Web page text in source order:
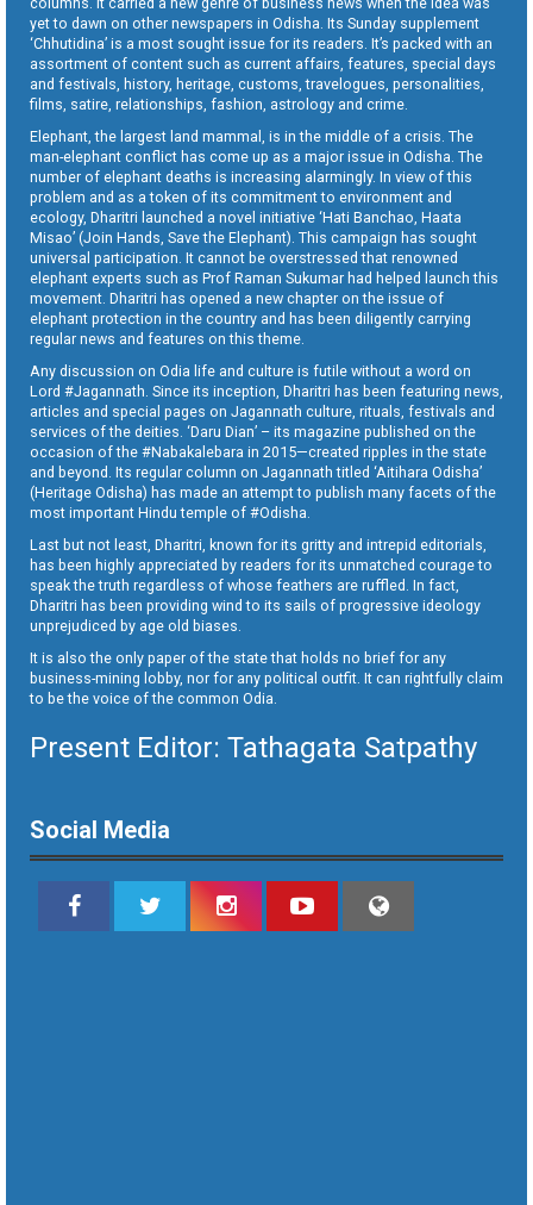
yet to dawn on other newspapers in Odisha. Its Sunday supplement
‘Chhutidina’ is a most sought issue for its readers. It’s packed with an
assortment of content such as current affairs, features, special days
and festivals, history, heritage, customs, travelogues, personalities,
films, satire, relationships, fashion, astrology and crime.
Elephant, the largest land mammal, is in the middle of a crisis. The
man-elephant conflict has come up as a major issue in Odisha. The
number of elephant deaths is increasing alarmingly. In view of this
problem and as a token of its commitment to environment and
ecology, Dharitri launched a novel initiative ‘Hati Banchao, Haata
Misao’ (Join Hands, Save the Elephant). This campaign has sought
universal participation. It cannot be overstressed that renowned
elephant experts such as Prof Raman Sukumar had helped launch this
movement. Dharitri has opened a new chapter on the issue of
elephant protection in the country and has been diligently carrying
regular news and features on this theme.
Any discussion on Odia life and culture is futile without a word on
Lord #Jagannath. Since its inception, Dharitri has been featuring news,
articles and special pages on Jagannath culture, rituals, festivals and
services of the deities. ‘Daru Dian’ – its magazine published on the
occasion of the #Nabakalebara in 2015—created ripples in the state
and beyond. Its regular column on Jagannath titled ‘Aitihara Odisha’
(Heritage Odisha) has made an attempt to publish many facets of the
most important Hindu temple of #Odisha.
Last but not least, Dharitri, known for its gritty and intrepid editorials,
has been highly appreciated by readers for its unmatched courage to
speak the truth regardless of whose feathers are ruffled. In fact,
Dharitri has been providing wind to its sails of progressive ideology
unprejudiced by age old biases.
It is also the only paper of the state that holds no brief for any
business-mining lobby, nor for any political outfit. It can rightfully claim
to be the voice of the common Odia.
Present Editor: Tathagata Satpathy
Social Media